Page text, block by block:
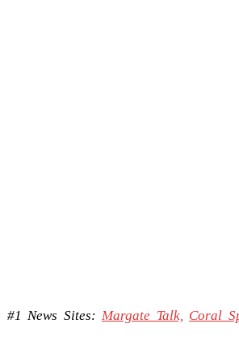
#1 News Sites:Margate Talk, Coral